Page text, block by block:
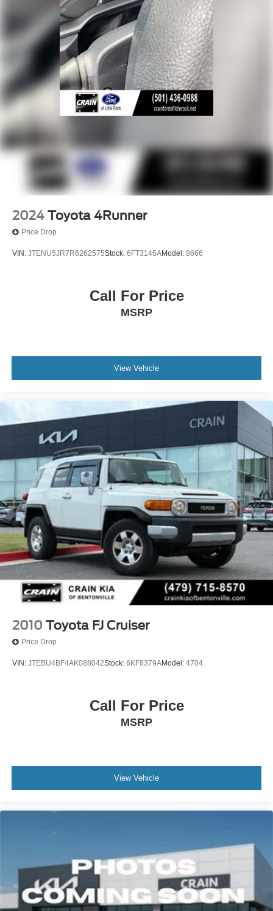
2024 Toyota 4Runner
Price Drop
VIN: JTENU5JR7R6262575Stock: 6FT3145AModel: 8666
Call For Price
MSRP
View Vehicle
2010 Toyota FJ Cruiser
Price Drop
VIN: JTEBU4BF4AK088042Stock: 6KF8379AModel: 4704
Call For Price
MSRP
View Vehicle